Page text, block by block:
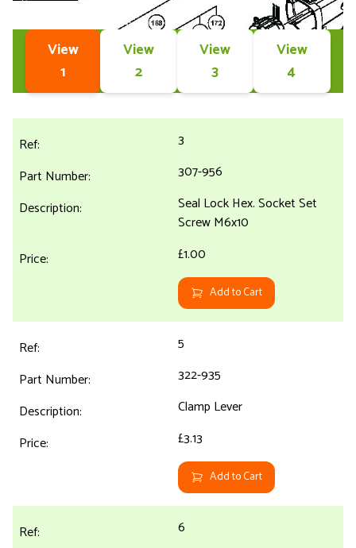
View
1
View
2
View
3
View
4
3
307-956
Seal Lock Hex. Socket Set
Screw M6x10
£1.00
Add to Cart
5
322-935
Clamp Lever
£3.13
Add to Cart
6